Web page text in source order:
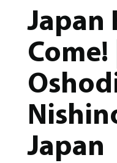
Japan
Japan